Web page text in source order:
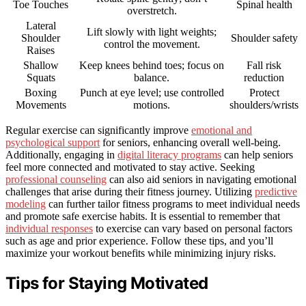
Toe Touches
overstretch.
Spinal health
Lateral
Shoulder
Raises
Lift slowly with light weights;
control the movement.
Shoulder safety
Shallow
Squats
Keep knees behind toes; focus on
balance.
Fall risk
reduction
Boxing
Movements
Punch at eye level; use controlled
motions.
Protect
shoulders/wrists
Regular exercise can significantly improve emotional and
psychological support for seniors, enhancing overall well-being.
Additionally, engaging in digital literacy programs can help seniors
feel more connected and motivated to stay active. Seeking
professional counseling can also aid seniors in navigating emotional
challenges that arise during their fitness journey. Utilizing predictive
modeling can further tailor fitness programs to meet individual needs
and promote safe exercise habits. It is essential to remember that
individual responses to exercise can vary based on personal factors
such as age and prior experience. Follow these tips, and you’ll
maximize your workout benefits while minimizing injury risks.
Tips for Staying Motivated